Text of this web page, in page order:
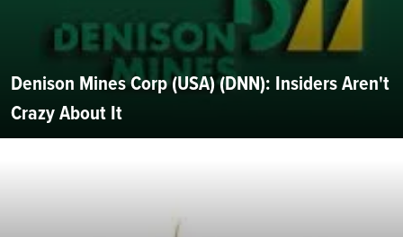
Denison Mines Corp (USA) (DNN): Insiders Aren't
Crazy About It